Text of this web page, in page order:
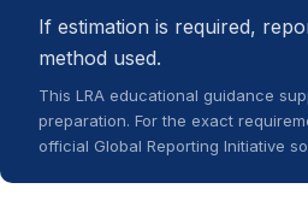
If estimation is required,
method used.
This LRA educational guidance
preparation. For the exact
official Global Reporting Initiative